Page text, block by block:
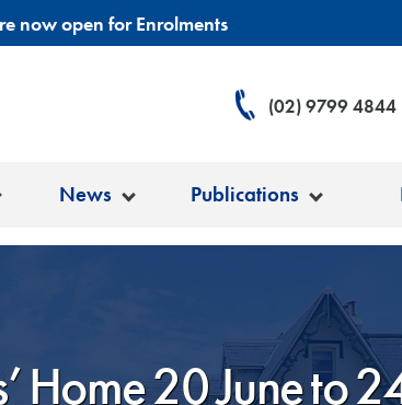
now open for Enrolments
(02) 9799 4844
News Publications
Home 20 June to